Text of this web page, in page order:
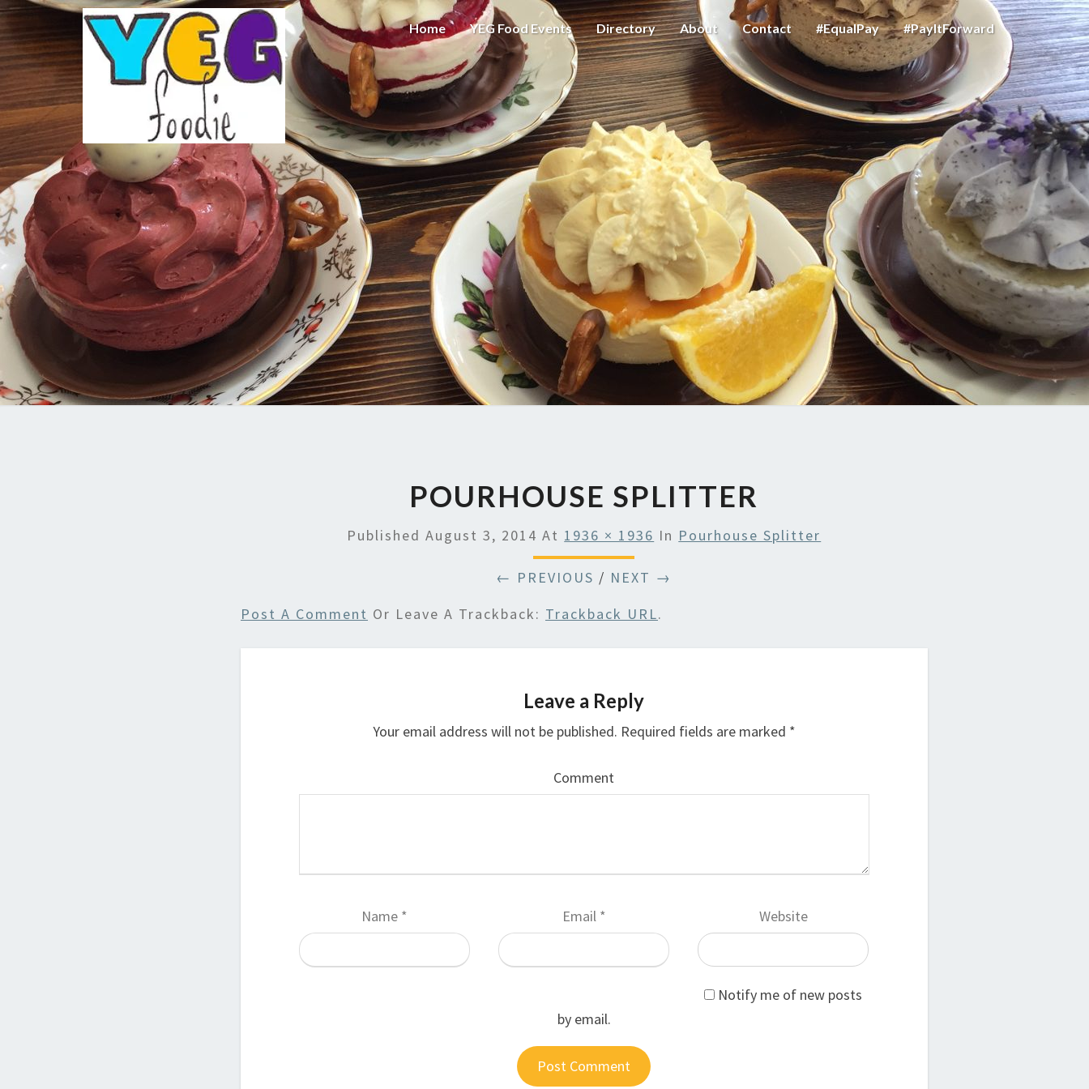
Home YEG Food Events Directory About Contact #EqualPay #PayItForward
POURHOUSE SPLITTER
PublishedAugust 3, 2014 At 1936 × 1936 In Pourhouse Splitter
← PREVIOUS / NEXT →
Post A Comment Or Leave A Trackback: Trackback URL.
Leave a Reply
Your email address will not be published. Required fields are marked *
Comment
Name * Email * Website
Notify me of new posts
by email.